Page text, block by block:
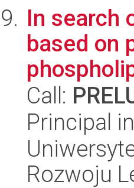
In search
based on
Call:
Principal
Rozwoju